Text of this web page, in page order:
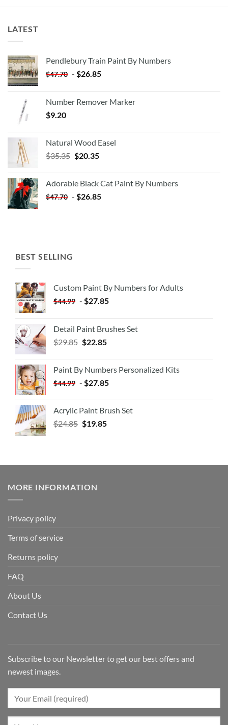
LATEST
Pendlebury Train Paint By Numbers
$47.70 - $26.85
Number Remover Marker
$9.20
Natural Wood Easel
$35.35 Original
$35.35.
$20.35Current
$20.35.
Adorable Black Cat Paint By Numbers
$47.70 - $26.85
BEST SELLING
Custom Paint By Numbers for Adults
$44.99 - $27.85
Detail Paint Brushes Set
$29.85 $22.85
Paint By Numbers Personalized Kits
$44.99 - $27.85
Acrylic Paint Brush Set
$24.85 $19.85
MORE INFORMATION
Privacy policy
Terms of service
Returns policy
FAQ
About Us
Contact Us
Subscribe to our Newsletter to get our best offers and
newest images.